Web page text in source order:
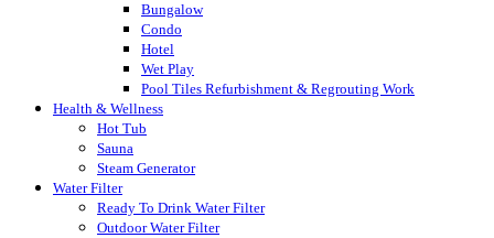
Bungalow
Condo
Hotel
Wet Play
Pool Tiles Refurbishment & Regrouting Work
Health & Wellness
Hot Tub
Sauna
Steam Generator
Water Filter
Ready To Drink Water Filter
Outdoor Water Filter